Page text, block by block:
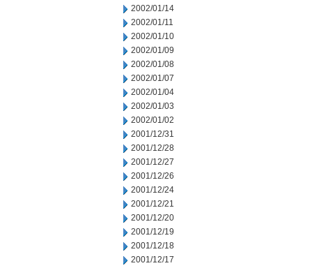
2002/01/14
2002/01/11
2002/01/10
2002/01/09
2002/01/08
2002/01/07
2002/01/04
2002/01/03
2002/01/02
2001/12/31
2001/12/28
2001/12/27
2001/12/26
2001/12/24
2001/12/21
2001/12/20
2001/12/19
2001/12/18
2001/12/17